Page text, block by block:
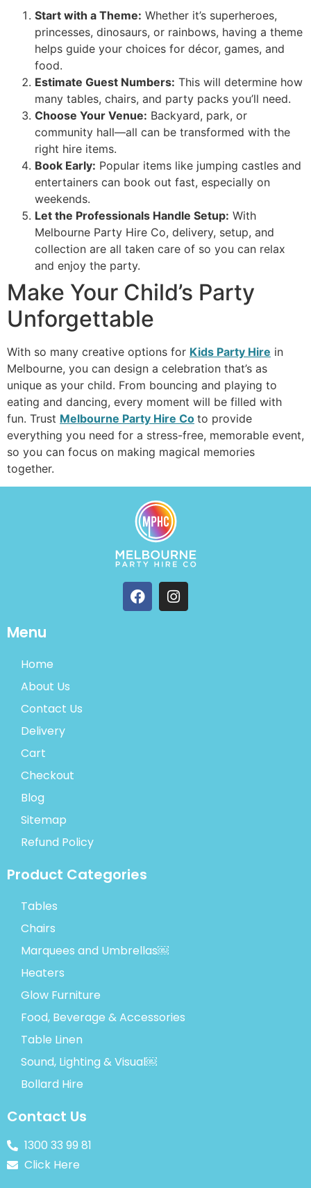
Start with a Theme: Whether it’s superheroes,
princesses, dinosaurs, or rainbows, having a theme
helps guide your choices for décor, games, and
food.
Estimate Guest Numbers: This will determine how
many tables, chairs, and party packs you’ll need.
Choose Your Venue: Backyard, park, or
community hall—all can be transformed with the
right hire items.
Book Early: Popular items like jumping castles and
entertainers can book out fast, especially on
weekends.
Let the Professionals Handle Setup: With
Melbourne Party Hire Co, delivery, setup, and
collection are all taken care of so you can relax
and enjoy the party.
Make Your Child’s Party
Unforgettable
With so many creative options for Kids Party Hire in
Melbourne, you can design a celebration that’s as
unique as your child. From bouncing and playing to
eating and dancing, every moment will be filled with
fun. Trust Melbourne Party Hire Co to provide
everything you need for a stress-free, memorable event,
so you can focus on making magical memories
together.
Menu
Home
About Us
Contact Us
Delivery
Cart
Checkout
Blog
Sitemap
Refund Policy
Product Categories
Tables
Chairs
Marquees and Umbrellas￼
Heaters
Glow Furniture
Food, Beverage & Accessories
Table Linen
Sound, Lighting & Visual￼
Bollard Hire
Contact Us
1300 33 99 81
Click Here